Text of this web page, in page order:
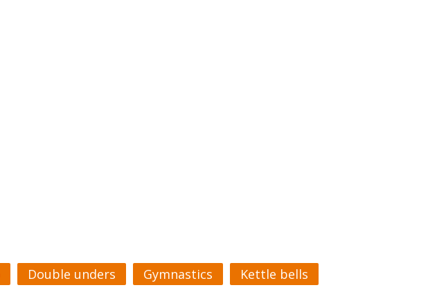
Double unders Gymnastics
Kettle bells